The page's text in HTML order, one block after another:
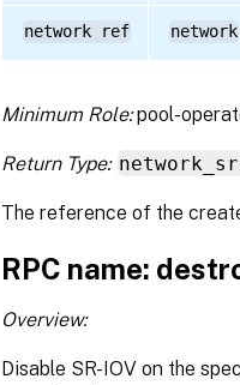
network ref network
Minimum Role:pool-
Return Type:
The reference of the
RPC name:
Overview:
Disable SR-IOV on the